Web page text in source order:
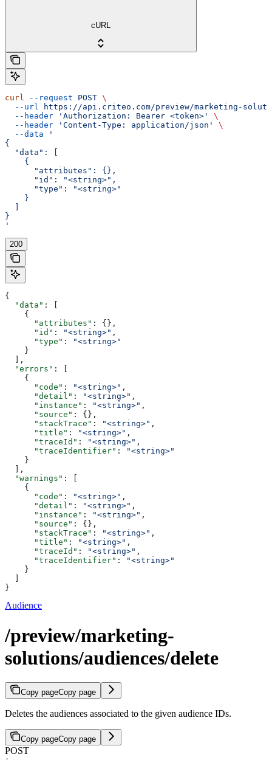
cURL
curl --request POST \
  --url
https://api.criteo.com/preview/marketing-
  --header
'Authorization: Bearer <token>'
\
  --header
'Content-Type: application/json'
\
  --data
'
{
  "data": [
    {
      "attributes": {},
      "id": "<string>",
      "type": "<string>"
    }
}
'
200
{
  "data"
: [
    {
      "attributes"
: {},
      "id"
: "<string>" ,
      "type"
:
"<string>"
    }
  ],
  "errors"
: [
    {
      "code"
: "<string>" ,
      "detail"
: "<string>" ,
      "instance"
: "<string>" ,
      "source"
: {},
      "stackTrace"
: "<string>" ,
      "title"
: "<string>" ,
      "traceId"
: "<string>" ,
      "traceIdentifier"
:
"<string>"
    }
  ],
  "warnings"
: [
    {
      "code"
: "<string>" ,
      "detail"
: "<string>" ,
      "instance"
: "<string>" ,
      "source"
: {},
      "stackTrace"
: "<string>" ,
      "title"
: "<string>" ,
      "traceId"
: "<string>" ,
      "traceIdentifier"
:
"<string>"
    }
}
Audience
/preview/marketing-
solutions/audiences/delete
Copy pageCopy page
Deletes the audiences associated to the given audience IDs.
Copy pageCopy page
POST